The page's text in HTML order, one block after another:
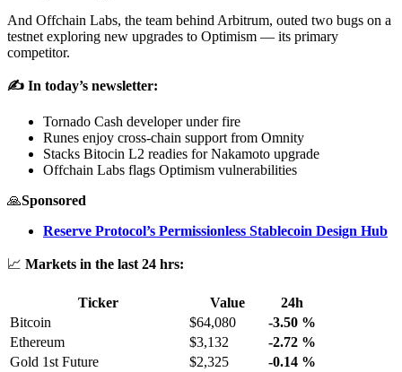
And Offchain Labs, the team behind Arbitrum, outed two bugs on a
testnet exploring new upgrades to Optimism — its primary
competitor.
✍️ In today’s newsletter:
Tornado Cash developer under fire
Runes enjoy cross-chain support from Omnity
Stacks Bitocin L2 readies for Nakamoto upgrade
Offchain Labs flags Optimism vulnerabilities
🙏Sponsored
Reserve Protocol’s Permissionless Stablecoin Design Hub
📈 Markets in the last 24 hrs:
Ticker Value
24h
Bitcoin
$64,080 -3.50 %
Ethereum
$3,132 -2.72 %
Gold 1st Future
$2,325 -0.14 %